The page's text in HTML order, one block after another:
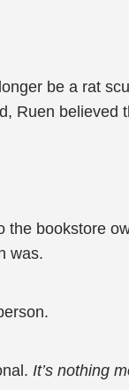
be a rat
Ruen believed
bookstore
was.
It’s nothing